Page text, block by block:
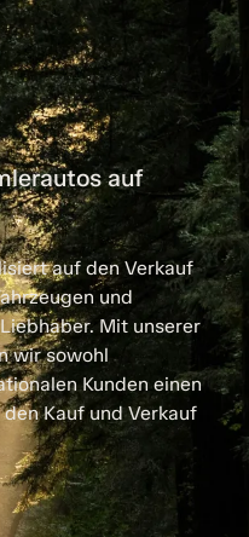
auf
auf den Verkauf
und
Mit unserer
wir sowohl
Kunden einen
Kauf und Verkauf